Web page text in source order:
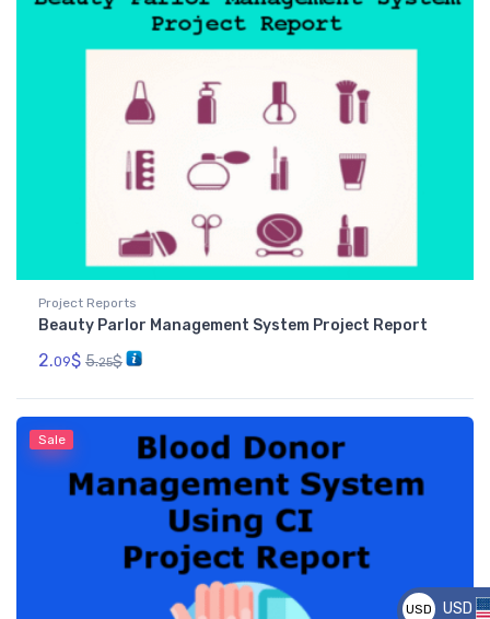
Project Reports
Beauty Parlor Management System Project Report
2.09$ 5.25$
Sale
USD
USD